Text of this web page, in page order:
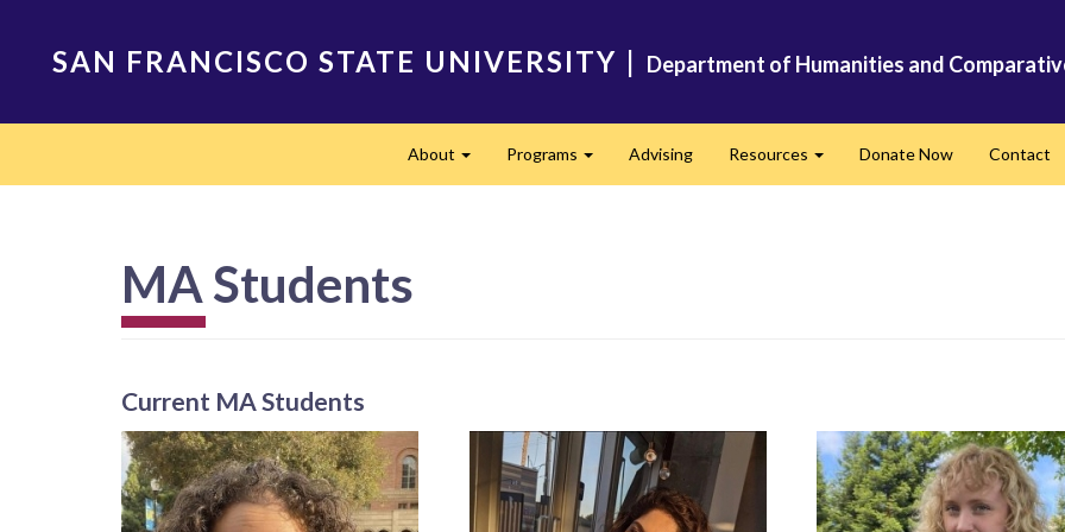
SAN FRANCISCO STATE UNIVERSITY | Department of Humanities and
About Programs Advising Resources Donate Now Contact
MA Students
Current MA Students